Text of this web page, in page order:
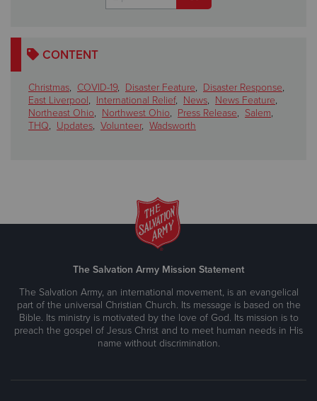
CONTENT
Christmas, COVID-19, Disaster Feature, Disaster Response,
East Liverpool, International Relief, News, News Feature,
Northeast Ohio, Northwest Ohio, Press Release, Salem,
THQ, Updates, Volunteer, Wadsworth
The Salvation Army Mission Statement
The Salvation Army, an international movement, is an evangelical
part of the universal Christian Church. Its message is based on the
Bible. Its ministry is motivated by the love of God. Its mission is to
preach the gospel of Jesus Christ and to meet human needs in His
name without discrimination.